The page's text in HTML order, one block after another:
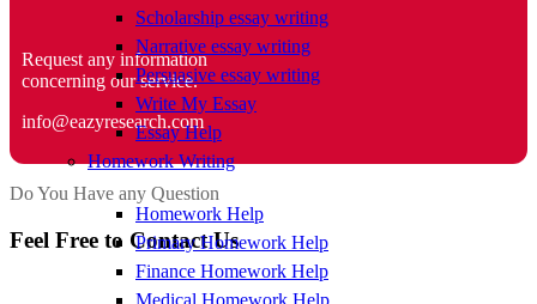
Scholarship essay writing
Narrative essay writing
Persuasive essay writing
Write My Essay
Essay Help
Homework Writing
Homework Help
Primary Homework Help
Finance Homework Help
Medical Homework Help
Request any information
concerning our service.
info@eazyresearch.com
Do You Have any Question
Feel Free to Contact Us